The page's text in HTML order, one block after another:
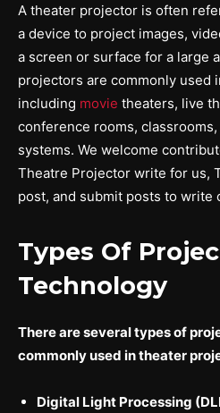
A theater projector is often
a device to project images,
a screen or surface for a large
projectors are commonly used
including movie theaters, live
conference rooms,
systems. We welcome
Theatre Projector write for us,
post, and submit posts to write
Types Of
Technology
There are several types of
commonly used in theater
Digital Light Processing